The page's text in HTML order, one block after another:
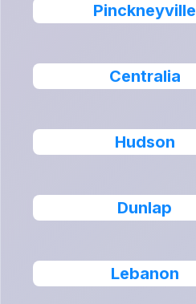
Pinckneyville
Centralia
Hudson
Dunlap
Lebanon